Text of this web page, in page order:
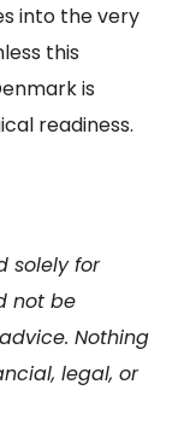
into the very
this
is
readiness.
solely for
not be
Nothing
legal, or